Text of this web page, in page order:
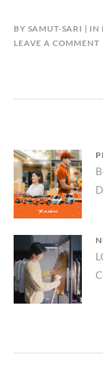
BY SAMUT-SARI IN
LEAVE A COMMENT
Post
navigation
Previous
post:
Next
post: